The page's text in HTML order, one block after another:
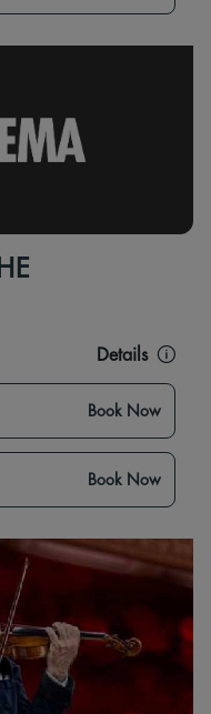
Details
Book Now
Book Now